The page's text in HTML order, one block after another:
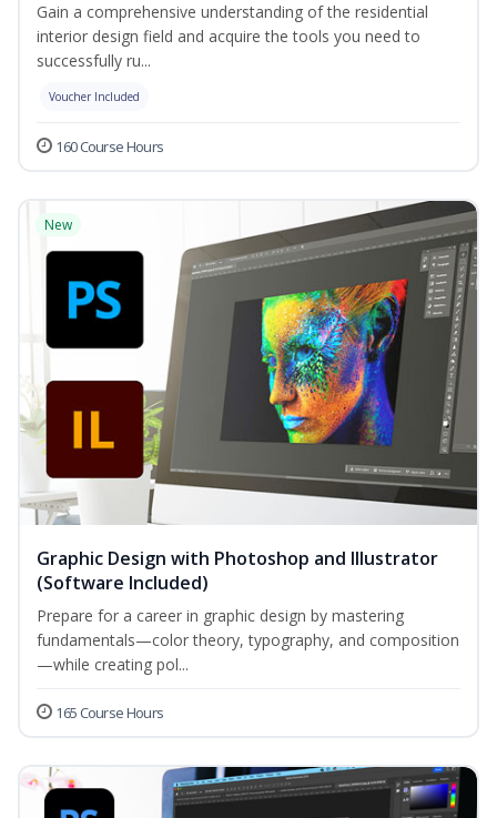
Gain a comprehensive understanding of the residential
interior design field and acquire the tools you need to
successfully ru...
Voucher Included
160 Course Hours
New
Graphic Design with Photoshop and Illustrator
(Software Included)
Prepare for a career in graphic design by mastering
fundamentals—color theory, typography, and composition
—while creating pol...
165 Course Hours